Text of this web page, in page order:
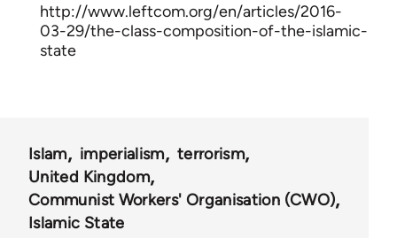
http://www.leftcom.org/en/articles/2016-
03-29/the-class-composition-of-the-islamic-
state
Islam imperialism
terrorism
United Kingdom
Communist Workers' Organisation (CWO)
Islamic State